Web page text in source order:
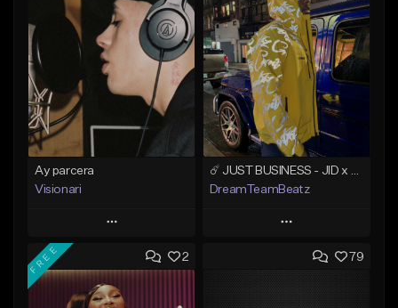
Ay parcera
Visionari
Play
Add to Queue
Add To Playlist
DreamTeamBeatz
Play
Add to Queue
2
FREE 79